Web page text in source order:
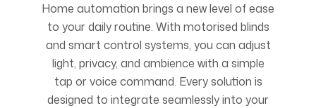
Home automation brings a new level of ease
to your daily routine. With motorised blinds
and smart control systems, you can adjust
light, privacy, and ambience with a simple
tap or voice command. Every solution is
designed to integrate seamlessly into your